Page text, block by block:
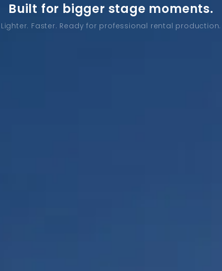
Built for bigger stage moments.
Lighter. Faster. Ready for professional rental production.